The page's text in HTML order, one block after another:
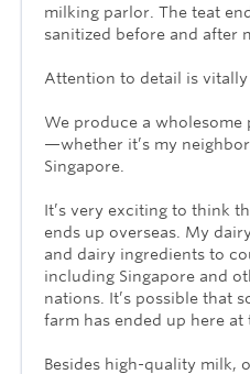
milking parlor. The teat
sanitized before and after
Attention to detail is vitally
We produce a
—whether it’s my
Singapore.
It’s very exciting to think
ends up overseas. My
and dairy ingredients to
including Singapore and
nations. It’s possible that
farm has ended up here at
Besides high-quality milk,